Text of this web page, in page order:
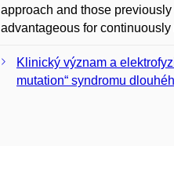
approach and those
advantageous for
Klinický význam a
mutation“ syndromu